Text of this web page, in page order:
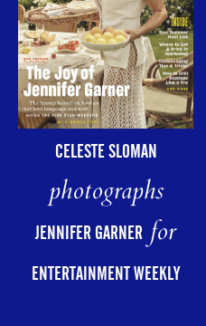
CELESTE SLOMAN
photographs
JENNIFER GARNERfor
ENTERTAINMENT WEEKLY